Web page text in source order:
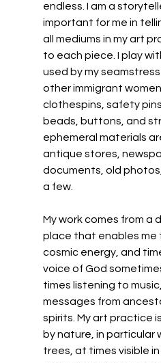
endless. I am a
important for me in
all mediums in my art
to each piece. I play
used by my
other immigrant
clothespins, safety
beads, buttons, and
ephemeral materials
antique stores,
documents, old
a few.
My work comes from a
place that enables me
cosmic energy, and
voice of God
times listening to
messages from
spirits. My art practice
by nature, in particular
trees, at times visible